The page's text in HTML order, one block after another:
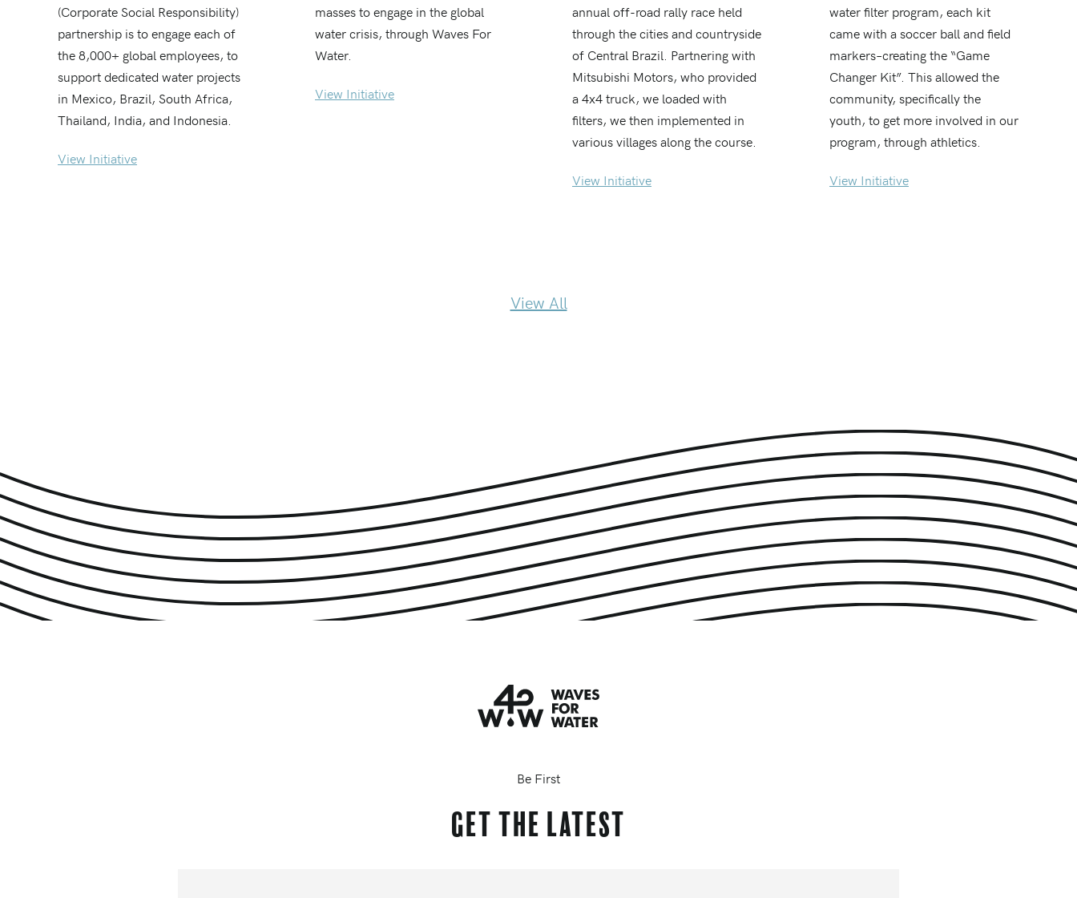
(Corporate Social Responsibility)
partnership is to engage each of
the 8,000+ global employees, to
support dedicated water projects
in Mexico, Brazil, South Africa,
Thailand, India, and Indonesia.
View Initiative
masses to engage in the global
water crisis, through Waves For
Water.
View Initiative
annual off-road rally race held
through the cities and countryside
of Central Brazil. Partnering with
Mitsubishi Motors, who provided
a 4x4 truck, we loaded with
filters, we then implemented in
various villages along the course.
View Initiative
water filter program, each kit
came with a soccer ball and field
markers–creating the “Game
Changer Kit”. This allowed the
community, specifically the
youth, to get more involved in our
program, through athletics.
View Initiative
View All
Be First
Get the latest